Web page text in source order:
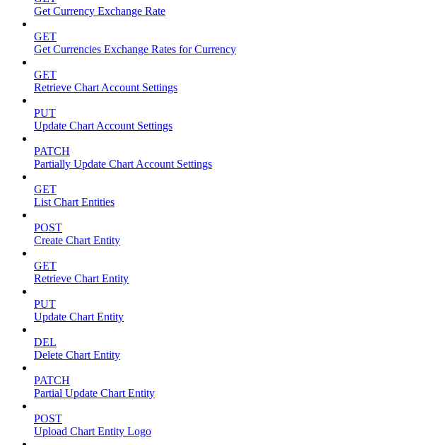
Get Currency Exchange Rate
GET
Get Currencies Exchange Rates for Currency
GET
Retrieve Chart Account Settings
PUT
Update Chart Account Settings
PATCH
Partially Update Chart Account Settings
GET
List Chart Entities
POST
Create Chart Entity
GET
Retrieve Chart Entity
PUT
Update Chart Entity
DEL
Delete Chart Entity
PATCH
Partial Update Chart Entity
POST
Upload Chart Entity Logo